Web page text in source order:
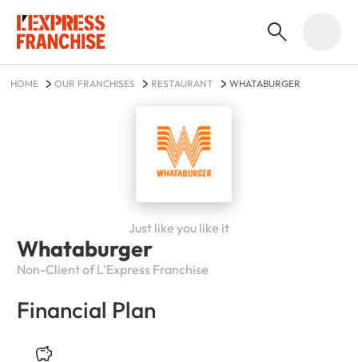
HOME OUR FRANCHISES RESTAURANT WHATABURGER
Whataburger
Non-Client of L'Express Franchise
Just like you like it
Financial Plan